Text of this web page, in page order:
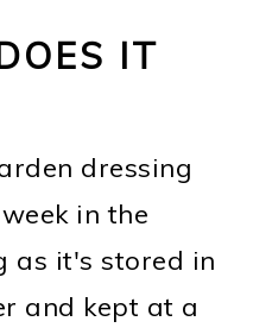
IT
dressing
in the
as it's stored in
and kept at a